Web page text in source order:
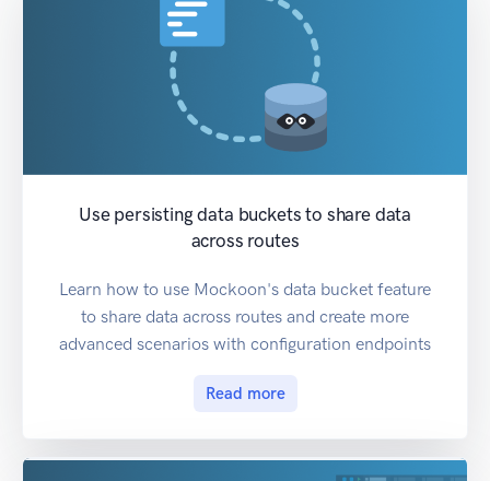
Use persisting data buckets to share data
across routes
Learn how to use Mockoon's data bucket feature
to share data across routes and create more
advanced scenarios with configuration endpoints
Read more